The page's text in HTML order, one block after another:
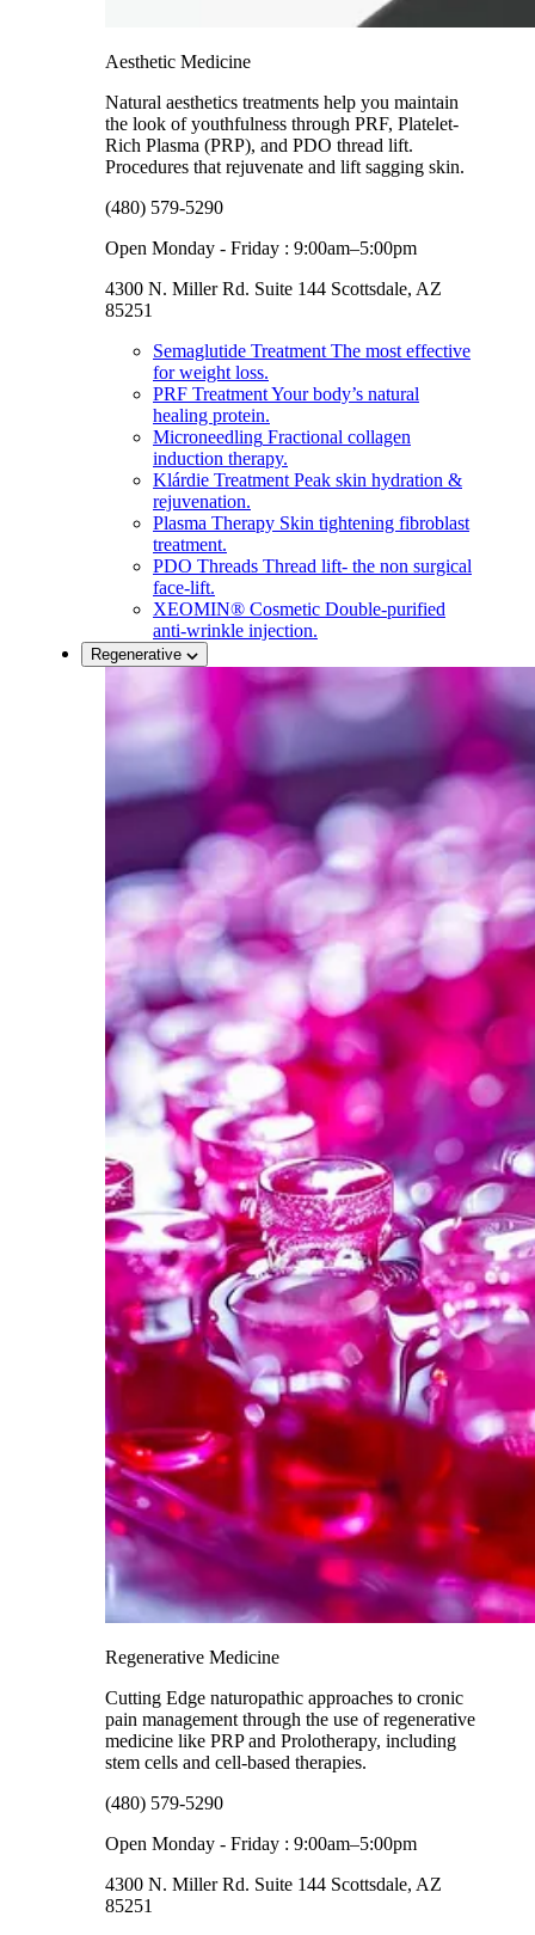
Aesthetic Medicine
Natural aesthetics treatments help you maintain
the look of youthfulness through PRF, Platelet-
Rich Plasma (PRP), and PDO thread lift.
Procedures that rejuvenate and lift sagging skin.
(480) 579-5290
Open Monday - Friday : 9:00am–5:00pm
4300 N. Miller Rd. Suite 144 Scottsdale, AZ
85251
Semaglutide Treatment The most effective
for weight loss.
PRF TreatmentYour body’s natural
healing protein.
Microneedling Fractional collagen
induction therapy.
Klárdie Treatment Peak skin hydration &
rejuvenation.
Plasma Therapy Skin tightening fibroblast
treatment.
PDO Threads Thread lift- the non surgical
face-lift.
XEOMIN® Cosmetic Double-purified
anti-wrinkle injection.
Regenerative
Regenerative Medicine
Cutting Edge naturopathic approaches to cronic
pain management through the use of regenerative
medicine like PRP and Prolotherapy, including
stem cells and cell-based therapies.
(480) 579-5290
Open Monday - Friday : 9:00am–5:00pm
4300 N. Miller Rd. Suite 144 Scottsdale, AZ
85251